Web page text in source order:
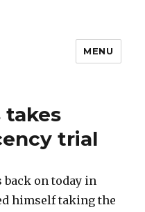
MENU
takes
trial
on today in
himself taking the